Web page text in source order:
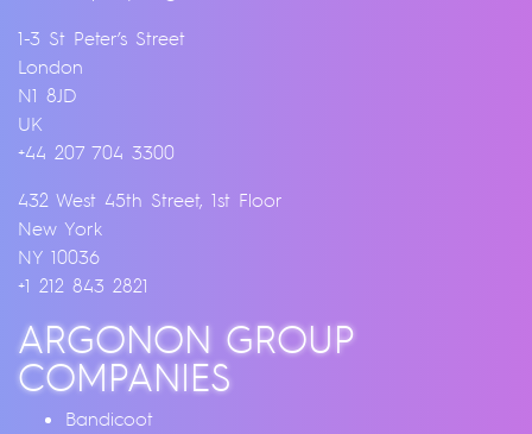
1-3 St Peter’s Street
London
N1 8JD
UK
+44 207 704 3300
432 West 45th Street, 1st Floor
New York
NY 10036
+1 212 843 2821
ARGONON GROUP
COMPANIES
Bandicoot